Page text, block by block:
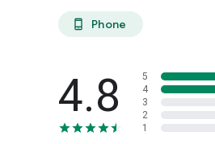
phone_android Phone
4.8
5
4
3
2
1